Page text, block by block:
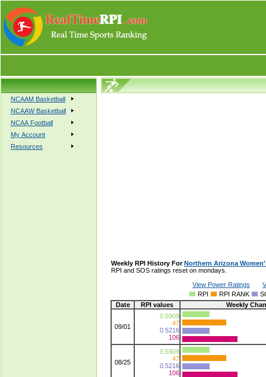
NCAAM Basketball
NCAAW Basketball
NCAA Football
My Account
Resources
Weekly RPI History ForNorthern Arizona
RPI and SOS ratings reset on mondays.
View Power Ratings
RPI
RPI RANK
Date
RPI values Weekly
09/01
0.5909
47
0.5216
106
08/25
0.5909
47
0.5216
106